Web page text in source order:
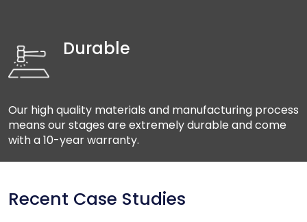
Durable
Our high quality materials and manufacturing process
means our stages are extremely durable and come
with a 10-year warranty.
Recent Case Studies